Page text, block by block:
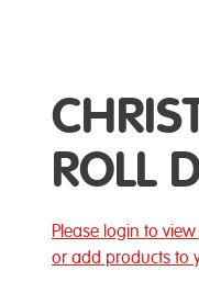
ROLL
Please login to
or add products to